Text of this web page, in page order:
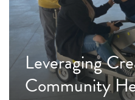
Leveraging
Community